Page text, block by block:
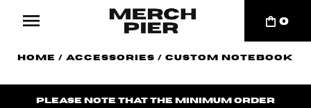
0
Home / Accessories / Custom Notebook
Please note that the minimum order